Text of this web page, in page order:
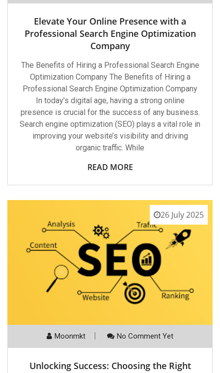
Elevate Your Online Presence with a
Professional Search Engine Optimization
Company
The Benefits of Hiring a Professional Search Engine
Optimization Company The Benefits of Hiring a
Professional Search Engine Optimization Company
In today’s digital age, having a strong online
presence is crucial for the success of any business.
Search engine optimization (SEO) plays a vital role in
improving your website’s visibility and driving
organic traffic. While
READ MORE
26 July 2025
Moonmkt No Comment Yet
Unlocking Success: Choosing the Right